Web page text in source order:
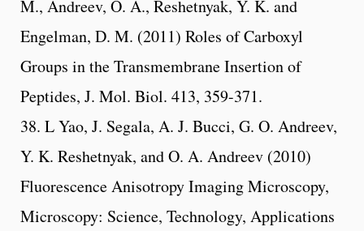
M., Andreev, O. A., Reshetnyak, Y. K. and
Engelman, D. M. (2011) Roles of Carboxyl
Groups in the Transmembrane Insertion of
Peptides, J. Mol. Biol. 413, 359-371.
38. L Yao, J. Segala, A. J. Bucci, G. O. Andreev,
Y. K. Reshetnyak, and O. A. Andreev (2010)
Fluorescence Anisotropy Imaging Microscopy,
Microscopy: Science, Technology, Applications